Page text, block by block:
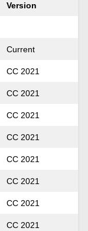
Version
Current
CC 2021
CC 2021
CC 2021
CC 2021
CC 2021
CC 2021
CC 2021
CC 2021